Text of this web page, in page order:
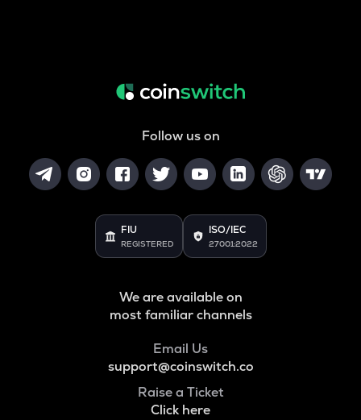
Follow us on
FIU
REGISTERED
ISO/IEC
27001:2022
We are available on
most familiar channels
Email Us
support@coinswitch.co
Raise a Ticket
Click here